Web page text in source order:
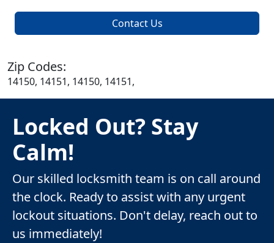
Contact Us
Zip Codes:
14150, 14151, 14150, 14151,
Locked Out? Stay
Calm!
Our skilled locksmith team is on call around
the clock. Ready to assist with any urgent
lockout situations. Don't delay, reach out to
us immediately!